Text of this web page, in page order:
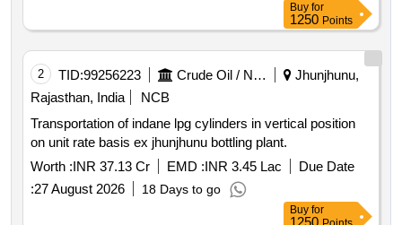
Buy for
1250 Points
2 TID:99256223 Crude Oil / Natural Gas / Mineral Fuels
Jhunjhunu,
Rajasthan, India
NCB
Transportation of indane lpg cylinders in vertical position
on unit rate basis ex jhunjhunu bottling plant.
Worth :INR 37.13 Cr EMD :INR 3.45 Lac
Due Date
:27 August 2026 18 Days to go
Buy for
1250